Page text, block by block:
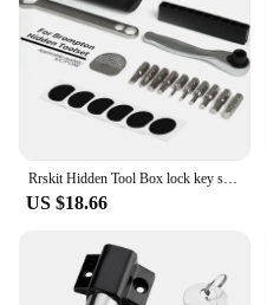
US $18.66